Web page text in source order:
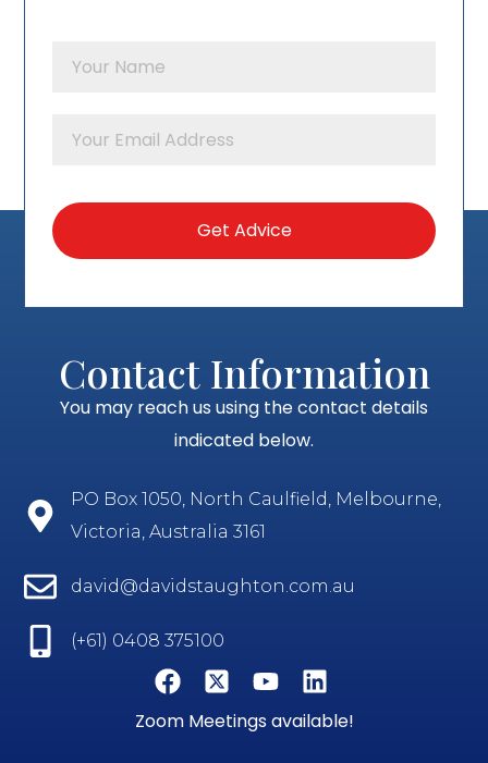
Contact Information
You may reach us using the contact details
indicated below.
PO Box 1050, North Caulfield, Melbourne,
Victoria, Australia 3161
david@davidstaughton.com.au
(+61) 0408 375100
Zoom Meetings available!